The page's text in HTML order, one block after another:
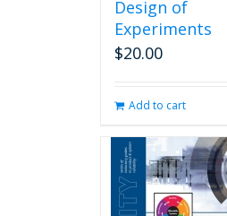
Design of
Experiments
$20.00
Add to cart